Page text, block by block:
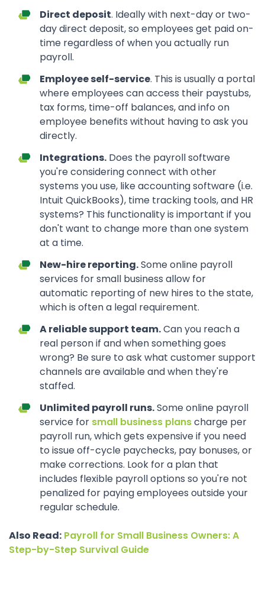
Direct deposit. Ideally with next-day or two-
day direct deposit, so employees get paid on-
time regardless of when you actually run
payroll.
Employee self-service. This is usually a portal
where employees can access their paystubs,
tax forms, time-off balances, and info on
employee benefits without having to ask you
directly.
Integrations. Does the payroll software
you're considering connect with other
systems you use, like accounting software (i.e.
Intuit QuickBooks), time tracking tools, and HR
systems? This functionality is important if you
don't want to change more than one system
at a time.
New-hire reporting.Some online payroll
services for small business allow for
automatic reporting of new hires to the state,
which is often a legal requirement.
A reliable support team.Can you reach a
real person if and when something goes
wrong? Be sure to ask what customer support
channels are available and when they're
staffed.
Unlimited payroll runs.Some online payroll
service for small business planscharge per
payroll run, which gets expensive if you need
to issue off-cycle paychecks, pay bonuses, or
make corrections. Look for a plan that
includes flexible payroll options so you're not
penalized for paying employees outside your
regular schedule.
Also Read: Payroll for Small Business Owners: A
Step-by-Step Survival Guide